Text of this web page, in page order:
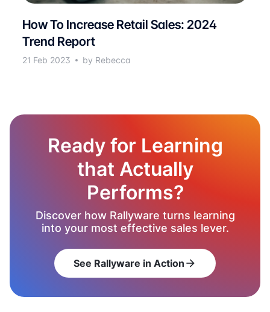
How To Increase Retail Sales: 2024
Trend Report
21 Feb 2023 by Rebecca
Ready for Learning
that Actually
Performs?
Discover how Rallyware turns learning
into your most effective sales lever.
See Rallyware in Action arrow_forward